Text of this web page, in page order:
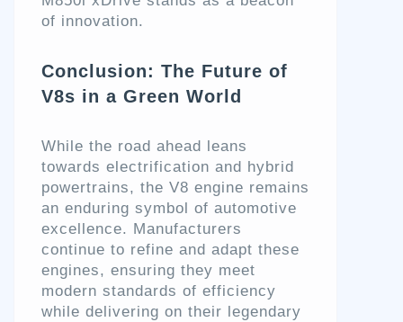
of innovation.
Conclusion: The Future of
V8s in a Green World
While the road ahead leans
towards electrification and hybrid
powertrains, the V8 engine remains
an enduring symbol of automotive
excellence. Manufacturers
continue to refine and adapt these
engines, ensuring they meet
modern standards of efficiency
while delivering on their legendary